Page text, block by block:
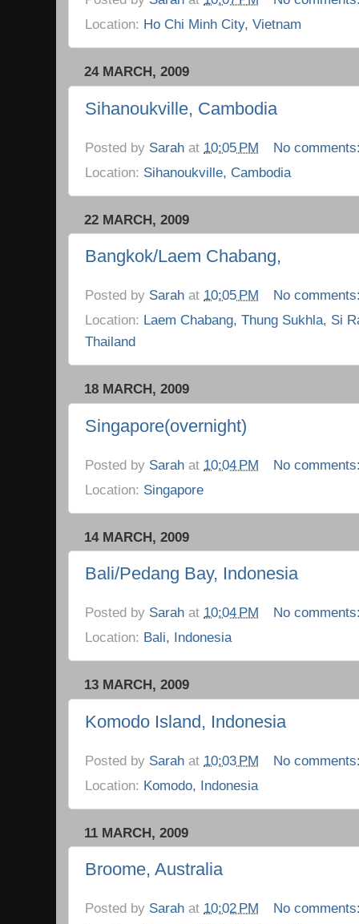
Location: Ho Chi Minh City, Vietnam
24 MARCH, 2009
Sihanoukville, Cambodia
Posted by Sarah at 10:05 PM
No
Location: Sihanoukville, Cambodia
22 MARCH, 2009
Bangkok/Laem Chabang,
Posted by Sarah at 10:05 PM
No
Location: Laem Chabang, Thung Sukhla, Si
Thailand
18 MARCH, 2009
Singapore(overnight)
Posted by Sarah at 10:04 PM
No
Location: Singapore
14 MARCH, 2009
Bali/Pedang Bay, Indonesia
Posted by Sarah at 10:04 PM
No
Location: Bali, Indonesia
13 MARCH, 2009
Komodo Island, Indonesia
Posted by Sarah at 10:03 PM
No
Location: Komodo, Indonesia
11 MARCH, 2009
Broome, Australia
Posted by Sarah at 10:02 PM
No